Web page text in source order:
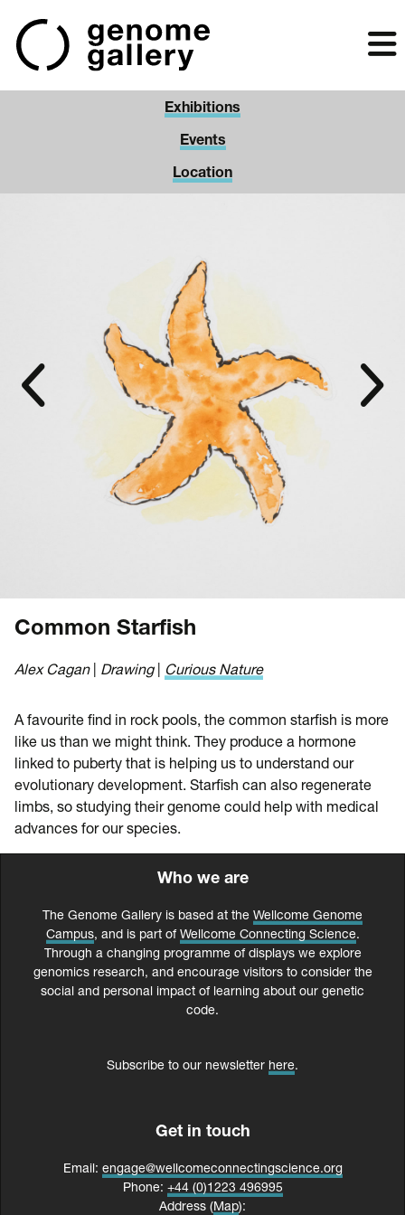
to
main
Exhibitions
Events
Location
Common Starfish
Alex Cagan| Drawing| Curious Nature
A favourite find in rock pools, the common starfish is more
like us than we might think. They produce a hormone
linked to puberty that is helping us to understand our
evolutionary development. Starfish can also regenerate
limbs, so studying their genome could help with medical
advances for our species.
Who we are
The Genome Gallery is based at the Wellcome Genome
Campus, and is part ofWellcome Connecting Science.
Through a changing programme of displays we explore
genomics research, and encourage visitors to consider the
social and personal impact of learning about our genetic
code.
Subscribe to our newsletter here.
Get in touch
Email: engage@wellcomeconnectingscience.org
Phone: +44 (0)1223 496995
Address (Map):